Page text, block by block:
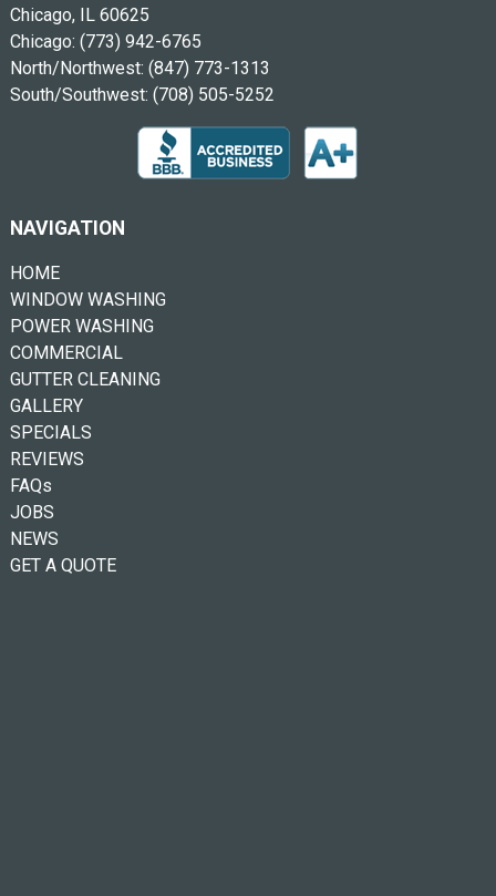
Chicago, IL 60625
Chicago: (773) 942-6765
North/Northwest: (847) 773-1313
South/Southwest: (708) 505-5252
NAVIGATION
HOME
WINDOW WASHING
POWER WASHING
COMMERCIAL
GUTTER CLEANING
GALLERY
SPECIALS
REVIEWS
FAQs
JOBS
NEWS
GET A QUOTE